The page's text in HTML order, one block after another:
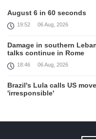
August 6 in 60 seconds
19:52 06 Aug, 2026
Damage in southern
talks continue in Rome
18:46 06 Aug, 2026
Brazil's Lula calls US
'irresponsible'